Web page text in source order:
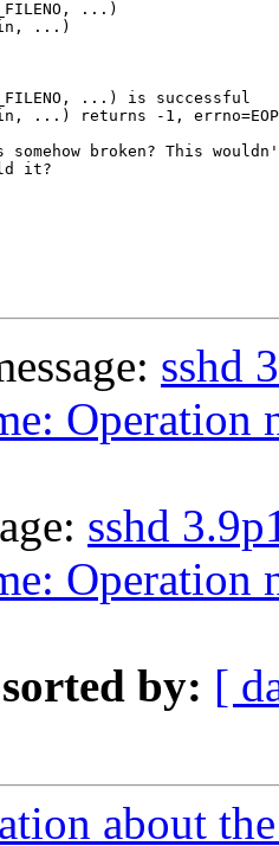
broken? This
it?
sshd
Operation
sshd
Operation
by: [
about